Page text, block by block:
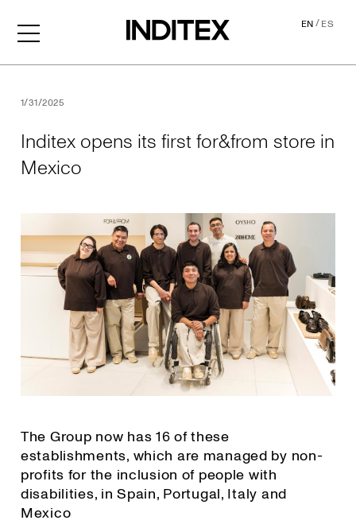
EN/ES
1/31/2025
Inditex opens its first for&from store in
Mexico
The Group now has 16 of these
establishments, which are managed by non-
profits for the inclusion of people with
disabilities, in Spain, Portugal, Italy and
Mexico